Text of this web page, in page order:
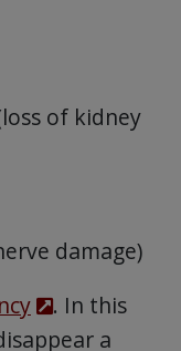
of kidney
damage)
. In this
a